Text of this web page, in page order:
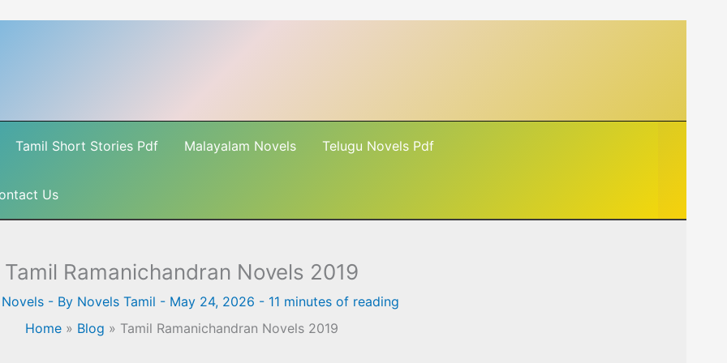
Tamil Short Stories Pdf Malayalam Novels Telugu Novels Pdf
Us
Tamil Ramanichandran Novels 2019
- By Novels Tamil - May 24, 2026 - 11 minutes of reading
Home » Blog » Tamil Ramanichandran Novels 2019